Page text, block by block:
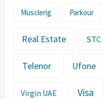
Musclerig Parkour
Real Estate STC
Telenor Ufone
Virgin UAE Visa